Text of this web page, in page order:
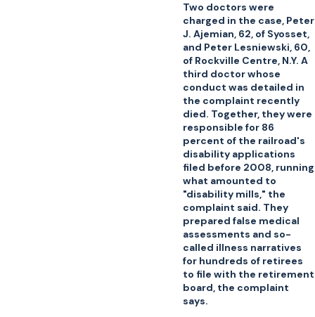
Two doctors were
charged in the case, Peter
J. Ajemian, 62, of Syosset,
and Peter Lesniewski, 60,
of Rockville Centre, N.Y. A
third doctor whose
conduct was detailed in
the complaint recently
died. Together, they were
responsible for 86
percent of the railroad's
disability applications
filed before 2008, running
what amounted to
"disability mills," the
complaint said. They
prepared false medical
assessments and so-
called illness narratives
for hundreds of retirees
to file with the retirement
board, the complaint
says.